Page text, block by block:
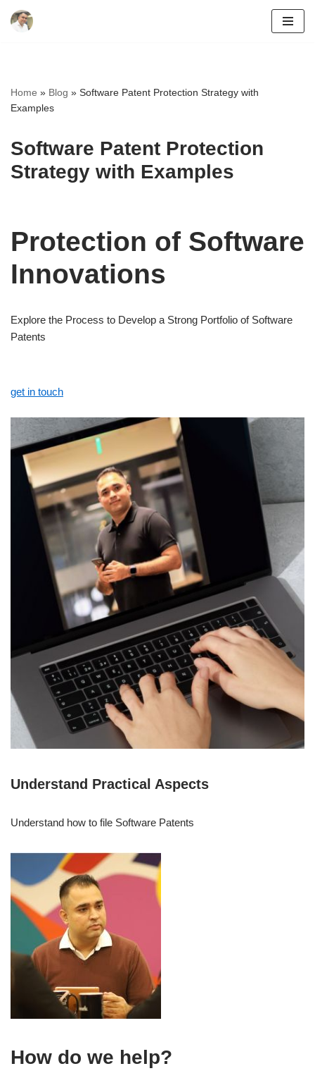
Home » Blog » Software Patent Protection Strategy with
Examples
Software Patent Protection
Strategy with Examples
Protection of Software
Innovations
Explore the Process to Develop a Strong Portfolio of Software
Patents
get in touch
Understand Practical Aspects
Understand how to file Software Patents
How do we help?